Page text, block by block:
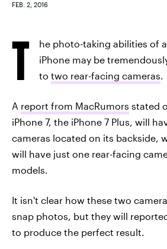
FEB. 2, 2016
T
he photo-taking abilities of
iPhone may be
to two rear-facing cameras.
A report from MacRumors stated
iPhone 7, the iPhone 7 Plus, will
cameras located on its backside,
will have just one rear-facing
models.
It isn't clear how these two
snap photos, but they will
to produce the perfect result.